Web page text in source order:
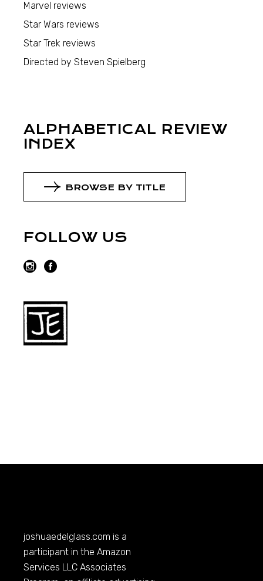
Marvel reviews
Star Wars reviews
Star Trek reviews
Directed by Steven Spielberg
ALPHABETICAL REVIEW
INDEX
BROWSE BY TITLE
FOLLOW US
joshuaedelglass.com is a
participant in the Amazon
Services LLC Associates